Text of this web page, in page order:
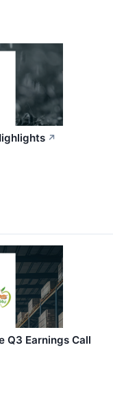
↗
Q3 Earnings Call